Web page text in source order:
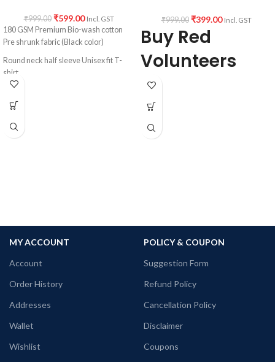
₹999.00 ₹599.00 Incl. GST
180 GSM Premium Bio-wash cotton
Pre shrunk fabric (Black color)
Round neck half sleeve Unisex fit T-
shirt.
Alcoholics Anonymous EGO quote.
₹999.00 ₹399.00 Incl. GST
Buy Red
Volunteers
Round neck
Half sleeve
Tshirt
MY ACCOUNT
Account
Order History
Addresses
Wallet
Wishlist
POLICY & COUPON
Suggestion Form
Refund Policy
Cancellation Policy
Disclaimer
Coupons